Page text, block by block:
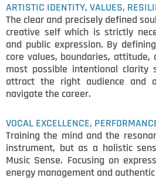
ARTISTIC IDENTITY, VALUES,
The clear and precisely defined
creative self which is strictly
and public expression. By
core values, boundaries, attitude,
most possible intentional clarity
attract the right audience and
navigate the career.
VOCAL EXCELLENCE,
Training the mind and the
instrument, but as a holistic
Music Sense. Focusing on
energy management and